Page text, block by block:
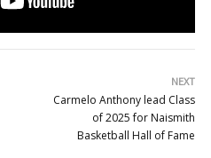
NEXT
Carmelo Anthony lead Class
of 2025 for Naismith
Basketball Hall of Fame